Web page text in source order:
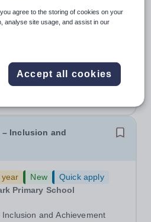
Primary School
of Redbridge
responsibility for
Outer London (dependent on
time, PermanentStart date:
– Inclusion and
New
Quick apply
Primary School
and Achievement
agree to the storing of cookies on your
analyse site usage, and assist in our
Accept all cookies